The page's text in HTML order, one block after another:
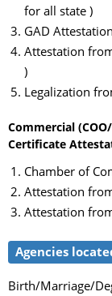
for all state )
GAD
Attestation
)
Legalization
Commercial
Certificate
Chamber of
Attestation
Attestation
Agencies
Birth/Marriage/